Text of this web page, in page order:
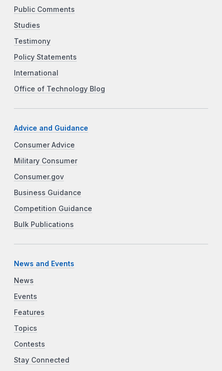
Public Comments
Studies
Testimony
Policy Statements
International
Office of Technology Blog
Advice and Guidance
Consumer Advice
Military Consumer
Consumer.gov
Business Guidance
Competition Guidance
Bulk Publications
News and Events
News
Events
Features
Topics
Contests
Stay Connected